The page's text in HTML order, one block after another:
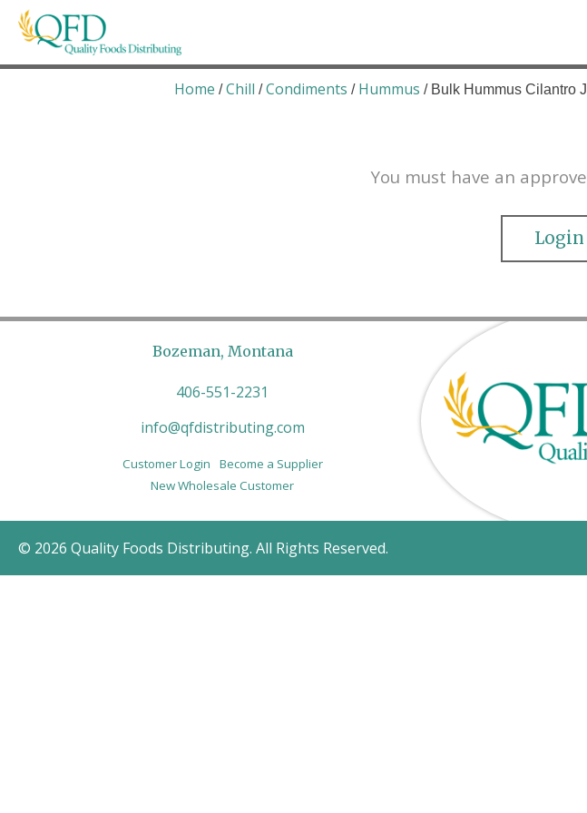
Skip
Quality Foods Distributing
Bringing natural, organic, and local products to the Northern Rockies.
Home /Chill /Condiments / Hummus / Bulk Hummus Cilantro
You must have an
Login
Bozeman, Montana
406-551-2231
info@qfdistributing.com
Customer Login
Become a Supplier
New Wholesale Customer
© 2026 Quality Foods Distributing. All Rights Reserved.